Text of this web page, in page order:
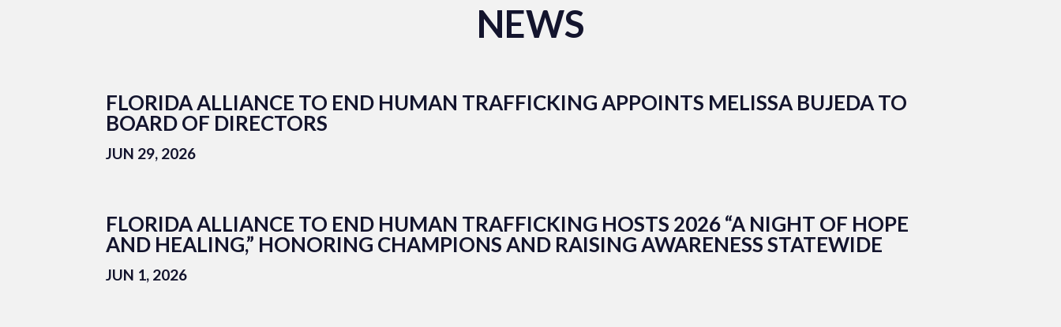
NEWS
FLORIDA ALLIANCE TO END HUMAN TRAFFICKING APPOINTS MELISSA BUJEDA TO
BOARD OF DIRECTORS
JUN 29, 2026
FLORIDA ALLIANCE TO END HUMAN TRAFFICKING HOSTS 2026 “A NIGHT OF HOPE
AND HEALING,” HONORING CHAMPIONS AND RAISING AWARENESS STATEWIDE
JUN 1, 2026